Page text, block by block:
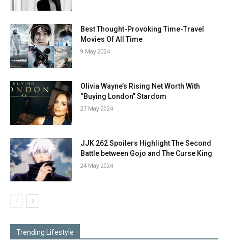
Best Thought-Provoking Time-Travel
Movies Of All Time
9 May 2024
Olivia Wayne’s Rising Net Worth With
“Buying London” Stardom
27 May 2024
JJK 262 Spoilers Highlight The Second
Battle between Gojo and The Curse King
24 May 2024
Trending Lifestyle